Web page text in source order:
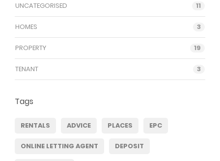
UNCATEGORISED 11
HOMES 3
PROPERTY 19
TENANT 3
Tags
RENTALS ADVICE PLACES EPC
ONLINE LETTING AGENT DEPOSIT